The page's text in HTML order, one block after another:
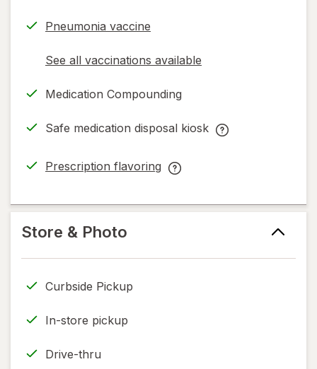
Pneumonia vaccine
See all vaccinations available
opens
simulated
Medication Compounding
Safe medication disposal kiosk
Safe
help
only.
Prescription flavoring
opens
new
Prescription
help
only.
Store & Photo
Curbside Pickup
In-store pickup
Drive-thru